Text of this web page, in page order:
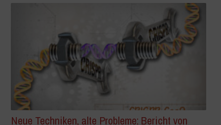
Neue Techniken, alte Probleme: Bericht von